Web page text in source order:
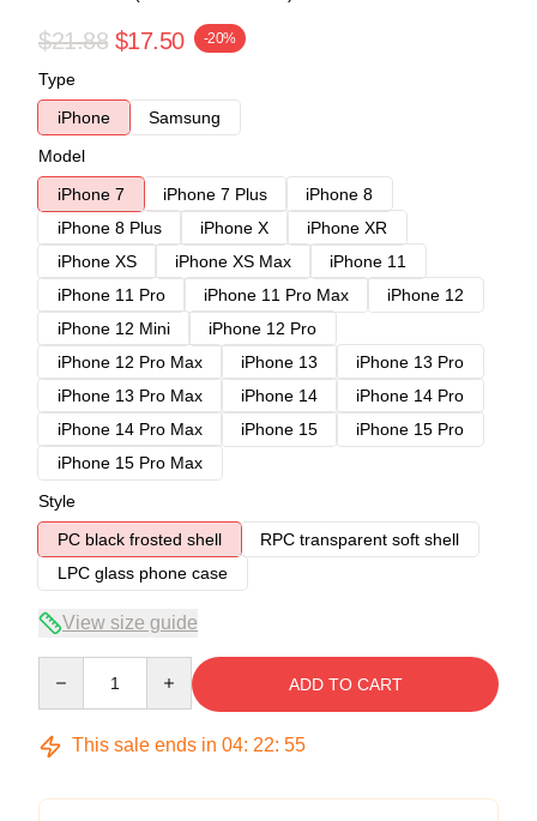
$21.88 $17.50 -20%
Type
iPhone
Samsung
Model
iPhone 7
iPhone 7 Plus
iPhone 8
iPhone 8 Plus
iPhone X
iPhone XR
iPhone XS
iPhone XS Max
iPhone 11
iPhone 11 Pro
iPhone 11 Pro Max
iPhone 12
iPhone 12 Mini
iPhone 12 Pro
iPhone 12 Pro Max
iPhone 13
iPhone 13 Pro
iPhone 13 Pro Max
iPhone 14
iPhone 14 Pro
iPhone 14 Pro Max
iPhone 15
iPhone 15 Pro
iPhone 15 Pro Max
Style
PC black frosted shell
RPC transparent soft shell
LPC glass phone case
View size guide
ADD TO CART
This sale ends in 04: 22: 54